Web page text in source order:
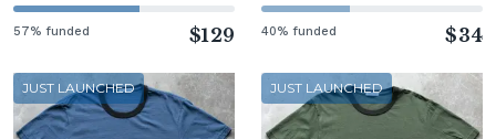
57% funded $129 40% funded $34
JUST LAUNCHED JUST LAUNCHED